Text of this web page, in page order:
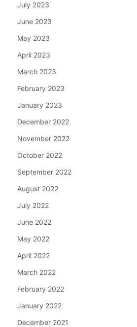
July 2023
June 2023
May 2023
April 2023
March 2023
February 2023
January 2023
December 2022
November 2022
October 2022
September 2022
August 2022
July 2022
June 2022
May 2022
April 2022
March 2022
February 2022
January 2022
December 2021